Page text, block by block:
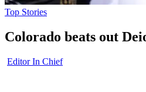
Posted
Top Stories
Colorado beats out
Posted
Editor In Chief